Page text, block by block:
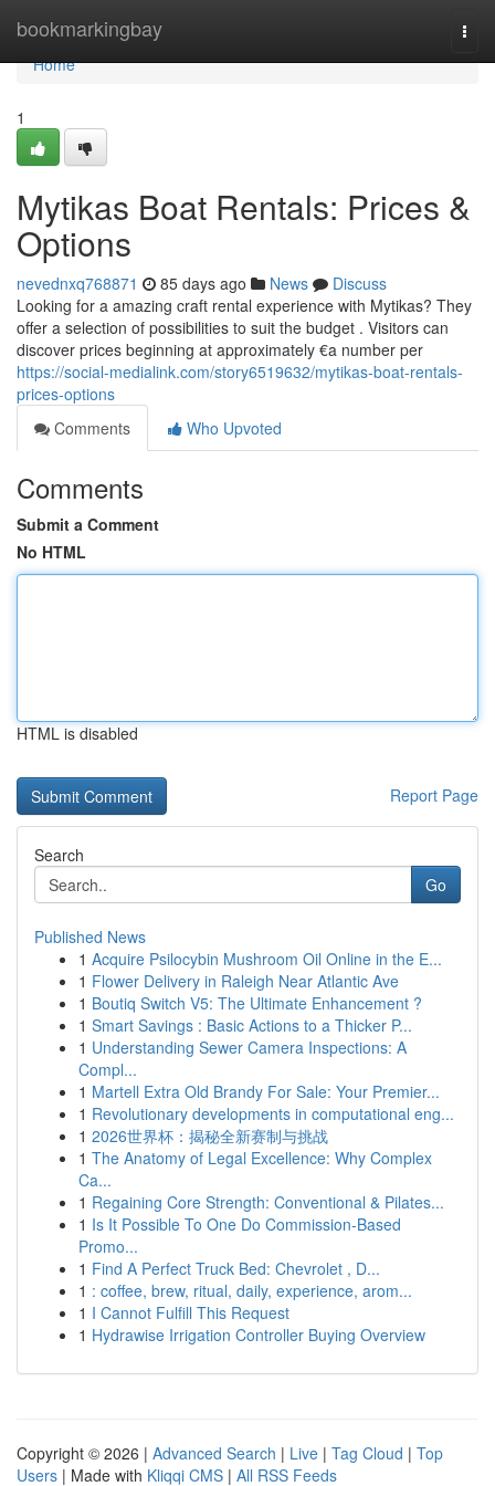
bookmarkingbay
Home
Home
1
Mytikas Boat Rentals: Prices &
Options
nevednxq768871 85 days ago News
Discuss
Looking for a amazing craft rental experience with Mytikas? They
offer a selection of possibilities to suit the budget . Visitors can
discover prices beginning at approximately €a number per
https://social-medialink.com/story6519632/mytikas-boat-rentals-
prices-options
Comments
Who Upvoted
Comments
Submit a Comment
No HTML
HTML is disabled
Report Page
Search
Go
Published News
1 Acquire Psilocybin Mushroom Oil Online in the E...
1 Flower Delivery in Raleigh Near Atlantic Ave
1 Boutiq Switch V5: The Ultimate Enhancement ?
1 Smart Savings : Basic Actions to a Thicker P...
1 Understanding Sewer Camera Inspections: A
Compl...
1 Martell Extra Old Brandy For Sale: Your Premier...
1 Revolutionary developments in computational eng...
1 2026世界杯：揭秘全新赛制与挑战
1 The Anatomy of Legal Excellence: Why Complex
Ca...
1 Regaining Core Strength: Conventional & Pilates...
1 Is It Possible To One Do Commission-Based
Promo...
1 Find A Perfect Truck Bed: Chevrolet , D...
1 : coffee, brew, ritual, daily, experience, arom...
1 I Cannot Fulfill This Request
1 Hydrawise Irrigation Controller Buying Overview
Copyright © 2026 | Advanced Search | Live | Tag Cloud | Top
Users | Made with Kliqqi CMS | All RSS Feeds